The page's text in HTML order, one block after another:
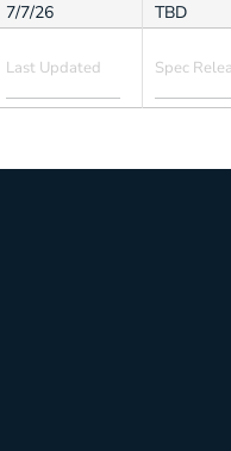
7/7/26 TBD